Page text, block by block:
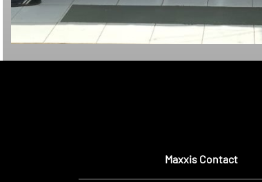
Maxxis Contact